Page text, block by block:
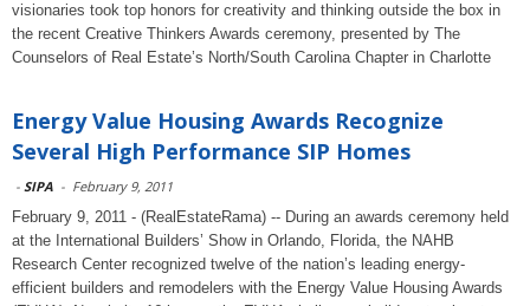
visionaries took top honors for creativity and thinking outside the box in
the recent Creative Thinkers Awards ceremony, presented by The
Counselors of Real Estate’s North/South Carolina Chapter in Charlotte
Energy Value Housing Awards Recognize
Several High Performance SIP Homes
- SIPA - February 9, 2011
February 9, 2011 - (RealEstateRama) -- During an awards ceremony held
at the International Builders’ Show in Orlando, Florida, the NAHB
Research Center recognized twelve of the nation’s leading energy-
efficient builders and remodelers with the Energy Value Housing Awards